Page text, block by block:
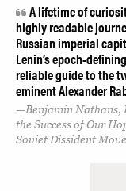
A lifetime of
highly readable
Russian imperial
Lenin’s epoch-
reliable guide to the
eminent Alexander
Benjamin Nathans,
the Success of Our
Soviet Dissident